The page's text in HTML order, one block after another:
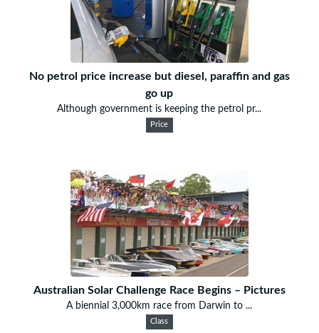
No petrol price increase but diesel, paraffin and gas
go up
Although government is keeping the petrol pr...
Price
Australian Solar Challenge Race Begins – Pictures
A biennial 3,000km race from Darwin to ...
Class